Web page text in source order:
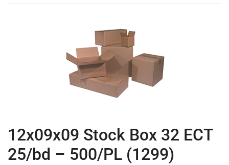
12x09x09 Stock Box 32 ECT
25/bd – 500/PL (1299)